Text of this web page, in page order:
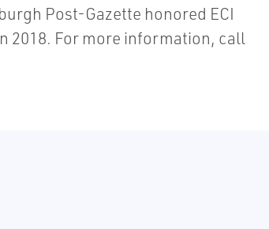
Post-Gazette honored ECI
2018. For more information, call